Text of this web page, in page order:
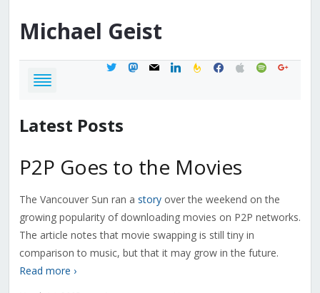
Michael Geist
twittermastodon
mail linkedinfeedburner
facebook
applespotifygoogle
Latest Posts
P2P Goes to the Movies
The Vancouver Sun ran a storyover the weekend on the
growing popularity of downloading movies on P2P networks.
The article notes that movie swapping is still tiny in
comparison to music, but that it may grow in the future.
Read more ›